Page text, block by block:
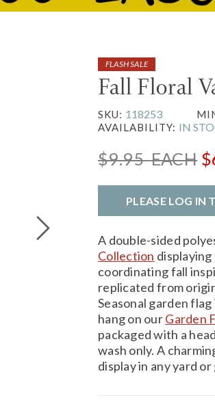
FLASH SALE
Fall Floral
SKU: 118253
AVAILABILITY: IN
$9.95EACH
PLEASE LOG IN
A double-sided
Collection
coordinating fall
replicated from
Seasonal garden
hang on ourGarden
packaged with a
wash only. A
display in any yard or